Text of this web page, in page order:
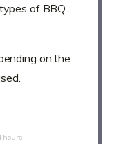
of BBQ
on the
hours